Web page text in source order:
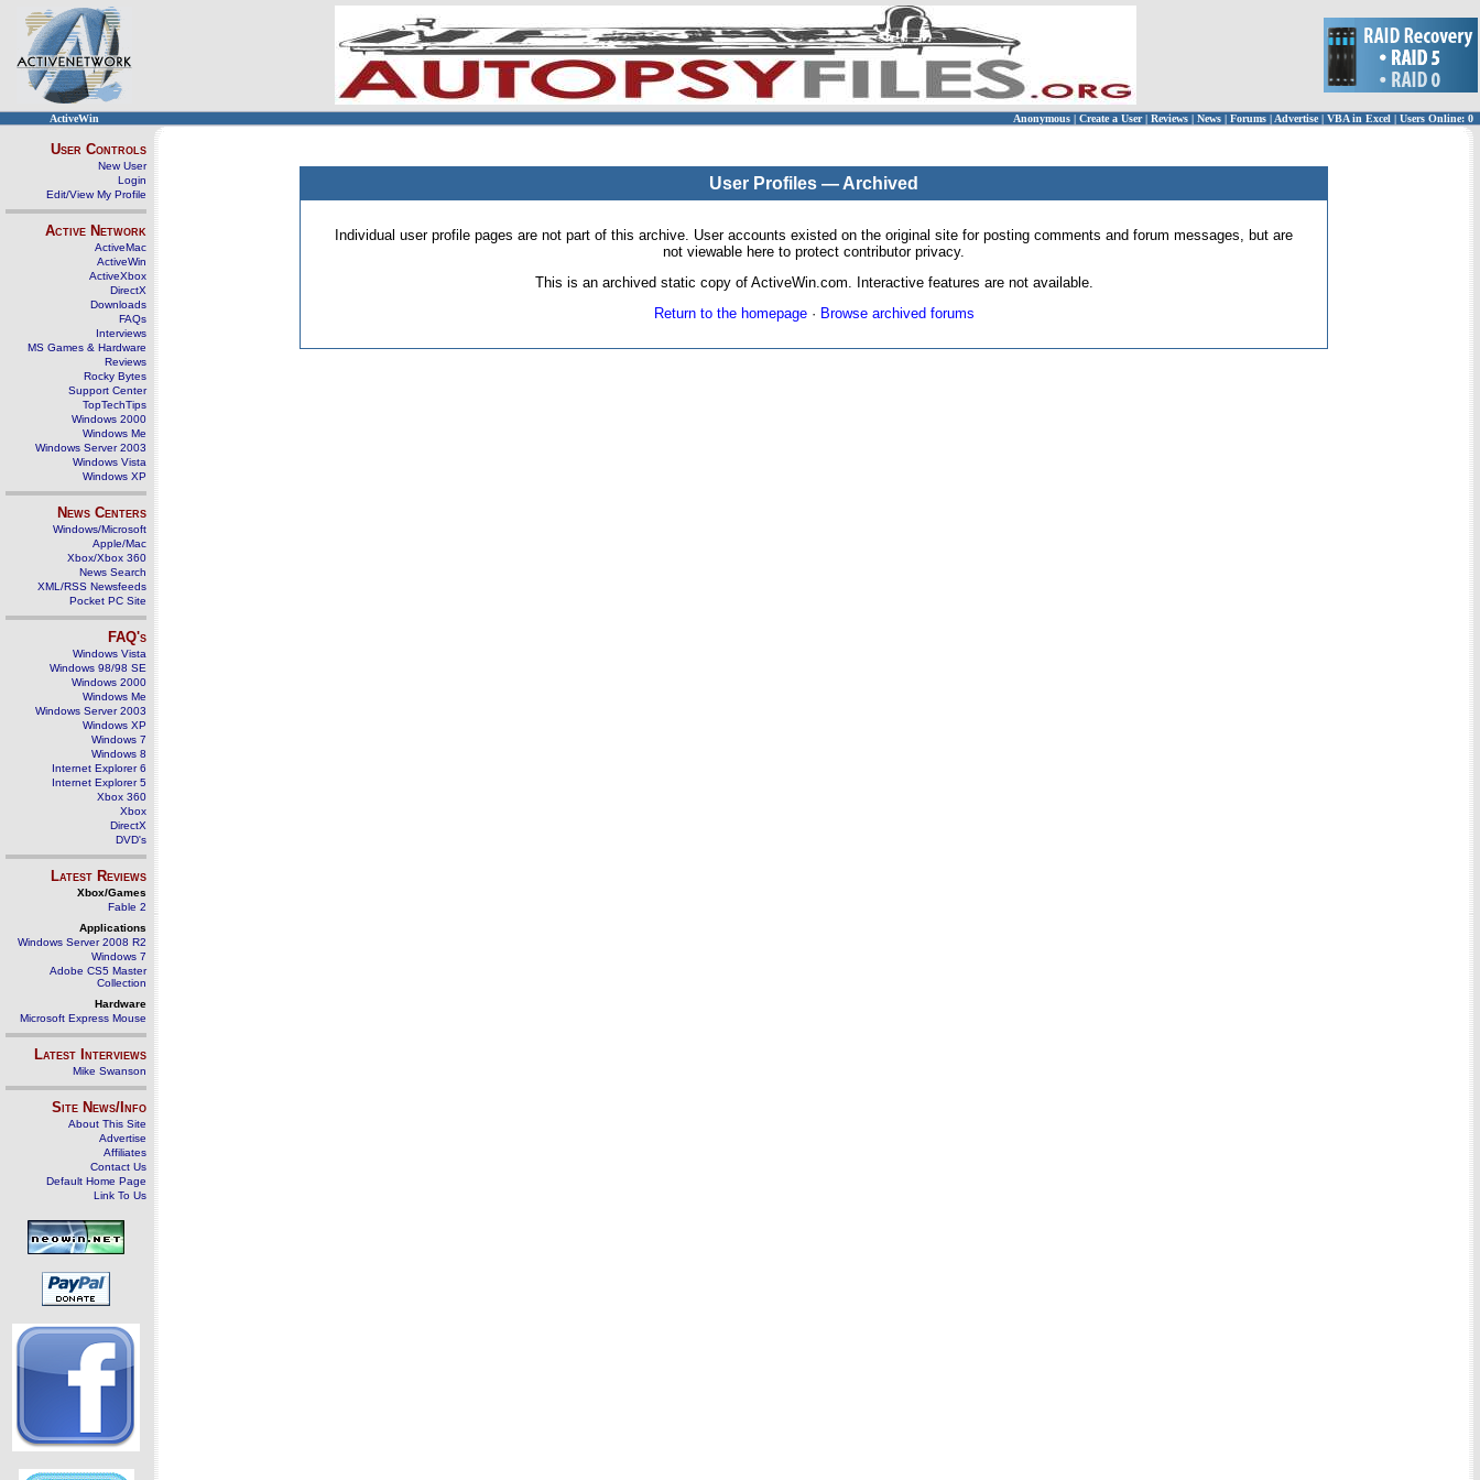
ActiveWin Anonymous | Create a User | Reviews | News | Forums | Advertise| VBA in Excel | Users Online: 0
User Controls
New User
Login
Edit/View My Profile
Active Network
ActiveMac
ActiveWin
ActiveXbox
DirectX
Downloads
FAQs
Interviews
MS Games & Hardware
Reviews
Rocky Bytes
Support Center
TopTechTips
Windows 2000
Windows Me
Windows Server 2003
Windows Vista
Windows XP
News Centers
Windows/Microsoft
Apple/Mac
Xbox/Xbox 360
News Search
XML/RSS Newsfeeds
Pocket PC Site
FAQ's
Windows Vista
Windows 98/98 SE
Windows 2000
Windows Me
Windows Server 2003
Windows XP
Windows 7
Windows 8
Internet Explorer 6
Internet Explorer 5
Xbox 360
Xbox
DirectX
DVD's
Latest Reviews
Xbox/Games
Fable 2
Applications
Windows Server 2008 R2
Windows 7
Adobe CS5 Master
Collection
Hardware
Microsoft Express Mouse
Latest Interviews
Mike Swanson
Site News/Info
About This Site
Advertise
Affiliates
Contact Us
Default Home Page
Link To Us
User Profiles — Archived
Individual user profile pages are not part of this archive. User accounts existed on the original site for posting comments and forum messages, but are
not viewable here to protect contributor privacy.
This is an archived static copy of ActiveWin.com. Interactive features are not available.
Return to the homepage· Browse archived forums